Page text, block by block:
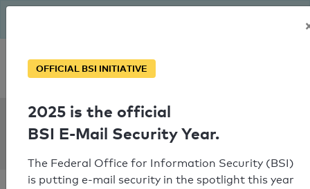
Personal SPF consultation
SPF Check:
zurawka.de
OFFICIAL BSI INITIATIVE
2025 is the official
BSI E-Mail Security Year.
The Federal Office for Information Security (BSI)
is putting e-mail security in the spotlight this year